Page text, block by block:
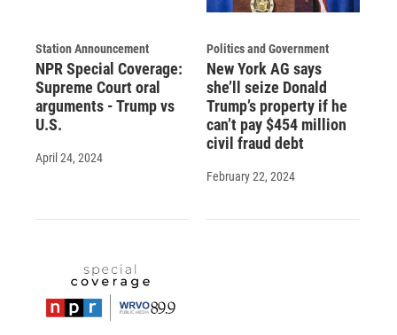
Station Announcement
NPR Special Coverage:
Supreme Court oral
arguments - Trump vs
U.S.
April 24, 2024
Politics and Government
New York AG says
she’ll seize Donald
Trump’s property if he
can’t pay $454 million
civil fraud debt
February 22, 2024